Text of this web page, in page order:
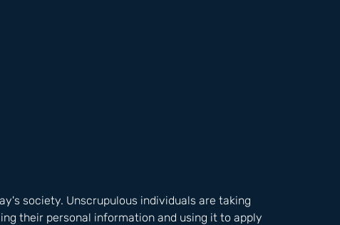
society. Unscrupulous individuals are taking
their personal information and using it to apply